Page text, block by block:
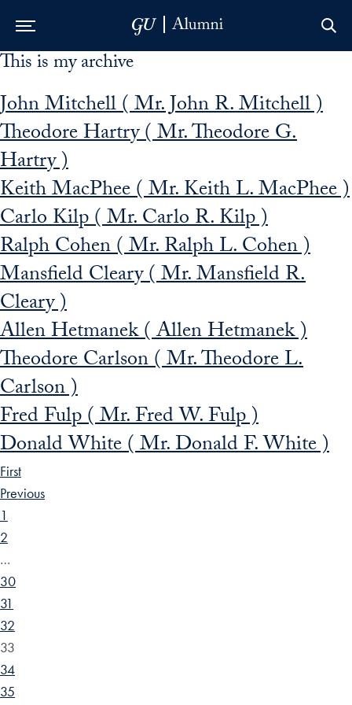
Skip to Main Navigation
Skip to Content
Skip to Footer
This is my archive
John Mitchell ( Mr. John R. Mitchell )
Theodore Hartry ( Mr. Theodore G.
Hartry )
Keith MacPhee ( Mr. Keith L. MacPhee )
Carlo Kilp ( Mr. Carlo R. Kilp )
Ralph Cohen ( Mr. Ralph L. Cohen )
Mansfield Cleary ( Mr. Mansfield R.
Cleary )
Allen Hetmanek ( Allen Hetmanek )
Theodore Carlson ( Mr. Theodore L.
Carlson )
Fred Fulp ( Mr. Fred W. Fulp )
Donald White ( Mr. Donald F. White )
First
Previous
1
2
…
30
31
32
33
34
35